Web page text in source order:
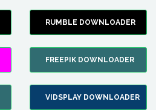
RUMBLE DOWNLOADER
FREEPIK DOWNLOADER
VIDSPLAY DOWNLOADER